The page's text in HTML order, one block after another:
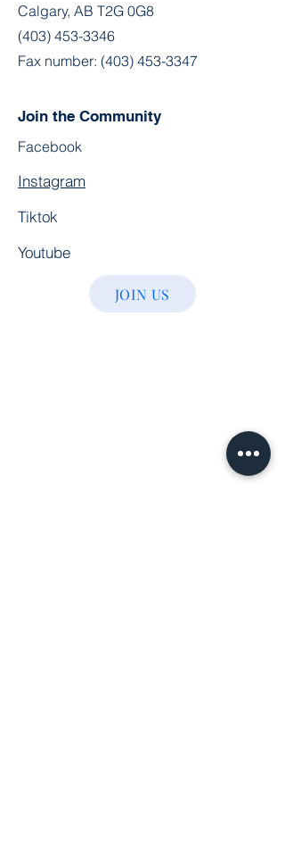
Calgary, AB T2G 0G8
(403) 453-3346
Fax number: (403) 453-3347
Join the Community
Facebook
Instagram
Tiktok
Youtube
JOIN US